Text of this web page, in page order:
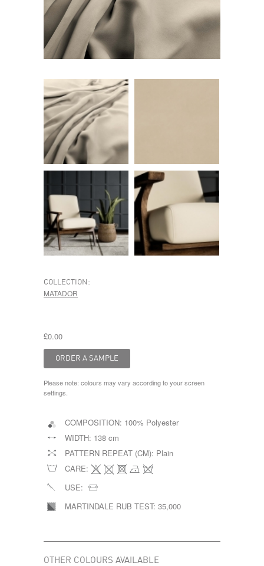
COLLECTION:
MATADOR
£0.00
Please note: colours may vary according to your screen
settings.
COMPOSITION: 100% Polyester
WIDTH: 138 cm
PATTERN REPEAT (CM): Plain
CARE:
USE:
MARTINDALE RUB TEST: 35,000
OTHER COLOURS AVAILABLE